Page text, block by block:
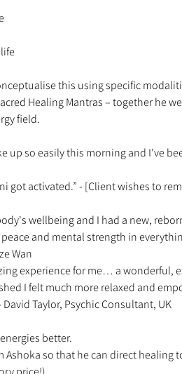
this using specific
Healing Mantras – together he
field.
up so easily this morning and I’ve
got activated.” - [Client wishes to
wellbeing and I had a new,
and mental strength in
Wan
experience for me… a wonderful,
I felt much more relaxed and
Taylor, Psychic Consultant, UK
better.
Ashoka so that he can direct healing